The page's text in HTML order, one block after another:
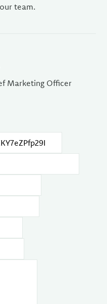
team.
Marketing Officer